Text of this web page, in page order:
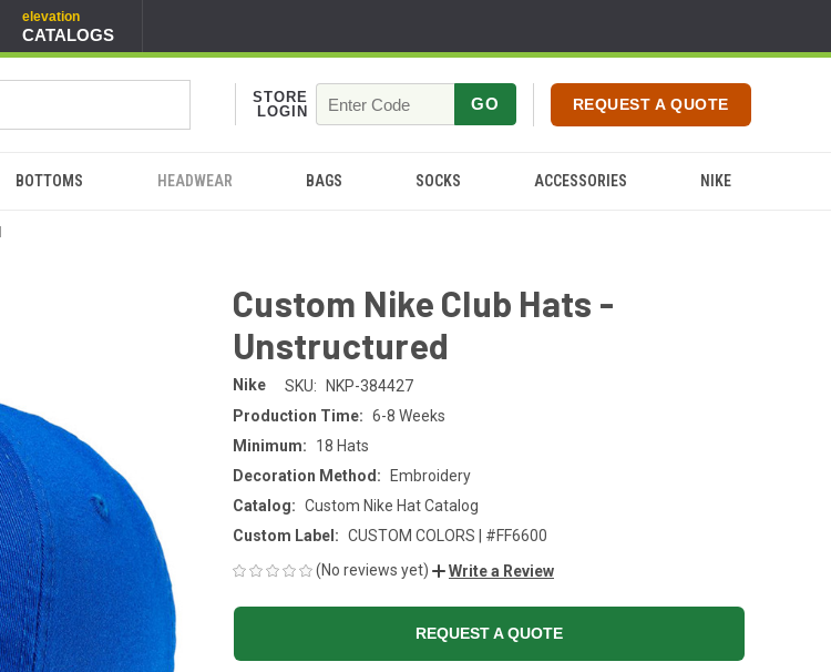
elevation
CATALOGS
STORE
LOGIN
GO REQUEST A QUOTE
BOTTOMS HEADWEAR BAGS SOCKS ACCESSORIES NIKE
Custom Nike Club Hats -
Unstructured
Nike SKU:
NKP-384427
Production Time: 6-8 Weeks
Minimum:
18 Hats
Decoration Method:
Embroidery
Catalog: Custom Nike Hat Catalog
Custom Label: CUSTOM COLORS | #FF6600
(No reviews yet)
Write a Review
REQUEST A QUOTE